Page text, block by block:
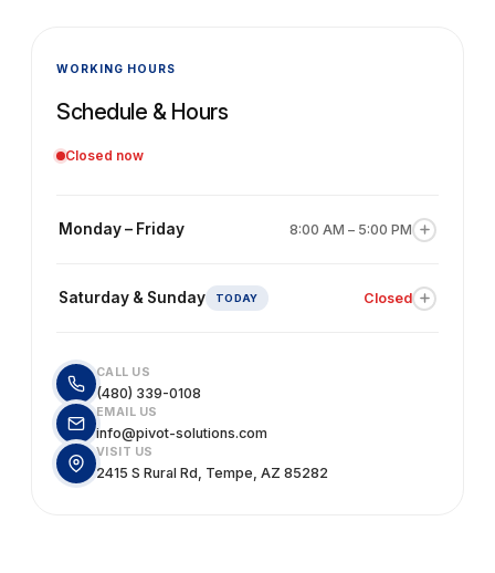
WORKING HOURS
Schedule & Hours
Closed now
Monday – Friday 8:00 AM – 5:00 PM
consulting, and estimating support. We recommend
Saturday & Sunday Closed
send us an email and we'll get back to you the next
business day.
CALL US
(480) 339-0108
EMAIL US
info@pivot-solutions.com
VISIT US
2415 S Rural Rd, Tempe, AZ 85282